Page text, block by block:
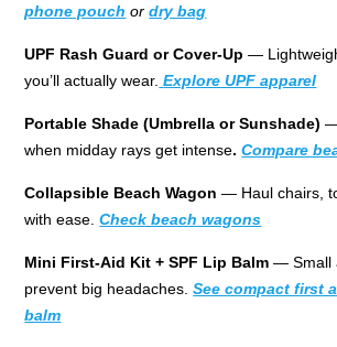
phone pouch ordry bag
UPF Rash Guard or Cover-Up —
you’ll actually wear. Explore UPF apparel
Portable Shade (Umbrella or Sunshade) —
when midday rays get intense.Compare
Collapsible Beach Wagon — Haul chairs,
with ease.Check beach wagons
Mini First-Aid Kit + SPF Lip Balm — Small
prevent big headaches.See compact first
balm